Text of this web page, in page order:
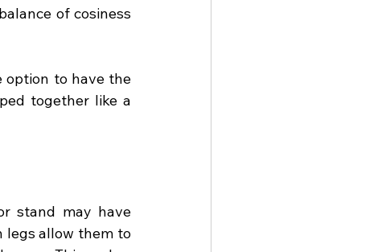
of cosiness
option to have the
together like a
stand may have
legs allow them to